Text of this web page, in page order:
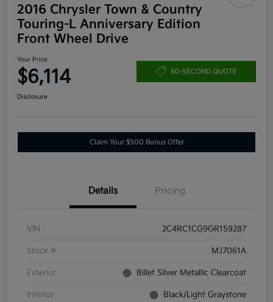
2016 Chrysler Town & Country
Touring-L Anniversary Edition
Front Wheel Drive
Your Price
$6,114 60-SECOND QUOTE
Disclosure
Claim Your $500 Bonus Offer
Details Pricing
VIN 2C4RC1CG9GR159287
Stock # MJ7061A
Exterior Billet Silver Metallic Clearcoat
Interior Black/Light Graystone